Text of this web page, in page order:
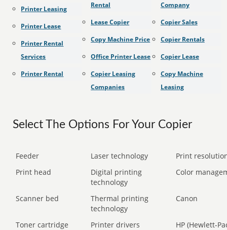
Printer Leasing
Printer Lease
Printer Rental
Services
Printer Rental
Rental
Lease Copier
Copy Machine Price
Office Printer Lease
Copier Leasing
Companies
Company
Copier Sales
Copier Rentals
Copier Lease
Copy Machine
Leasing
Select The Options For Your Copier
Feeder Laser technology
Print
Print head
Digital printing
technology
Color
Scanner bed
Thermal printing
technology
Canon
Toner cartridge Printer drivers
HP (Hewlett-